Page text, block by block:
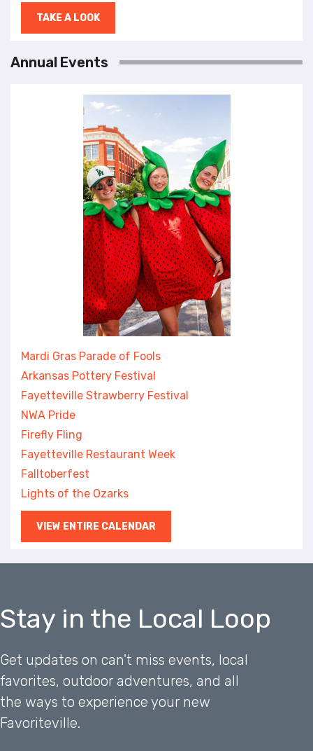
TAKE A LOOK
Annual Events
Mardi Gras Parade of Fools
Arkansas Pottery Festival
Fayetteville Strawberry Festival
NWA Pride
Firefly Fling
Fayetteville Restaurant Week
Falltoberfest
Lights of the Ozarks
VIEW ENTIRE CALENDAR
Stay in the Local Loop
Get updates on can't miss events, local
favorites, outdoor adventures, and all
the ways to experience your new
Favoriteville.